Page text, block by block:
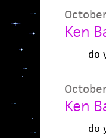
Ken
do
Ken
do